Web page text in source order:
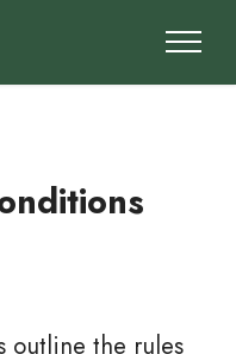
outline the rules